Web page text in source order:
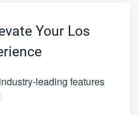
Your Los
leading features